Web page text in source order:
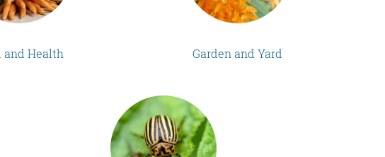
and Health Garden and Yard